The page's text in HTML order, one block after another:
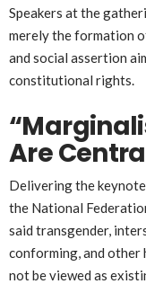
Speakers at the
merely the formation
and social assertion
constitutional rights.
Are
Delivering the
the National
said transgender,
conforming, and other
not be viewed as